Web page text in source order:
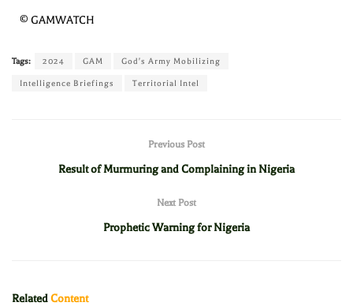
© GAMWATCH
Tags: 2024 GAM God's Army Mobilizing
Intelligence Briefings Territorial Intel
Previous Post
Result of Murmuring and Complaining in Nigeria
Next Post
Prophetic Warning for Nigeria
RelatedContent